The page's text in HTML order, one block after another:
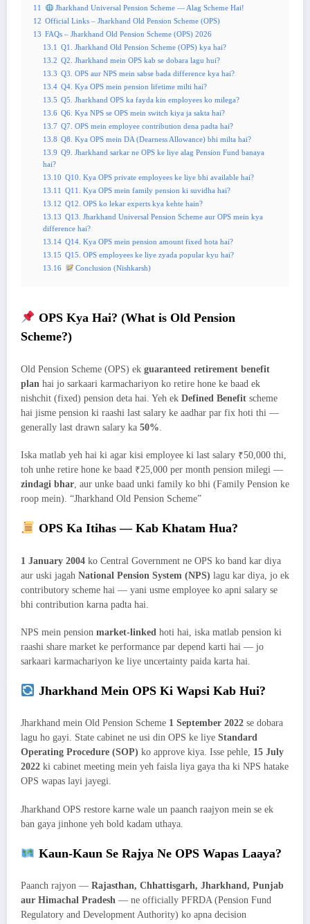
11
Jharkhand Universal Pension Scheme — Alag Scheme Hai!
12 Official Links – Jharkhand Old Pension Scheme (OPS)
13 FAQs – Jharkhand Old Pension Scheme (OPS) 2026
13.1
Q1. Jharkhand Old Pension Scheme (OPS) kya hai?
13.2 Q2. Jharkhand mein OPS kab se dobara lagu hui?
13.3 Q3. OPS aur NPS mein sabse bada difference kya hai?
13.4 Q4. Kya OPS mein pension lifetime milti hai?
13.5 Q5. Jharkhand OPS ka fayda kin employees ko milega?
13.6 Q6. Kya NPS se OPS mein switch kiya ja sakta hai?
13.7 Q7. OPS mein employee contribution dena padta hai?
13.8 Q8. Kya OPS mein DA (Dearness Allowance) bhi milta hai?
13.9 Q9. Jharkhand sarkar ne OPS ke liye alag Pension Fund banaya
hai?
13.10 Q10. Kya OPS private employees ke liye bhi available hai?
13.11
Q11. Kya OPS mein family pension ki suvidha hai?
13.12 Q12. OPS ko lekar experts kya kehte hain?
13.13 Q13. Jharkhand Universal Pension Scheme aur OPS mein kya
difference hai?
13.14 Q14. Kya OPS mein pension amount fixed hota hai?
13.15 Q15. OPS employees ke liye zyada popular kyu hai?
13.16
Conclusion (Nishkarsh)
OPS Kya Hai? (What is Old Pension
Scheme?)
Old Pension Scheme (OPS) ek guaranteed retirement benefit
plan hai jo sarkaari karmachariyon ko retire hone ke baad ek
nishchit (fixed) pension deta hai. Yeh ek Defined Benefit scheme
hai jisme pension ki raashi last salary ke aadhar par fix hoti thi —
generally last drawn salary ka 50%
Iska matlab yeh hai ki agar kisi employee ki last salary ₹50,000 thi,
toh unhe retire hone ke baad ₹25,000 per month pension milegi —
zindagi bhar , aur unke baad unki family ko bhi (Family Pension ke
roop mein). “Jharkhand Old Pension Scheme”
OPS Ka Itihas — Kab Khatam Hua?
1 January 2004 ko Central Government ne OPS ko band kar diya
aur uski jagah National Pension System (NPS) lagu kar diya, jo ek
contributory scheme hai — yani usme employee ko apni salary se
bhi contribution karna padta hai.
NPS mein pension market-linked hoti hai, iska matlab pension ki
raashi share market ke performance par depend karti hai — jo
sarkaari karmachariyon ke liye uncertainty paida karta hai.
Jharkhand Mein OPS Ki Wapsi Kab Hui?
Jharkhand mein Old Pension Scheme 1 September 2022 se dobara
lagu ho gayi. State cabinet ne usi din OPS ke liye Standard
Operating Procedure (SOP) ko approve kiya. Isse pehle, 15 July
2022 ki cabinet meeting mein yeh faisla liya gaya tha ki NPS hatake
OPS wapas layi jayegi.
Jharkhand OPS restore karne wale un paanch raajyon mein se ek
ban gaya jinhone yeh bold kadam uthaya.
Kaun-Kaun Se Rajya Ne OPS Wapas Laaya?
Paanch rajyon — Rajasthan, Chhattisgarh, Jharkhand, Punjab
aur Himachal Pradesh — ne officially PFRDA (Pension Fund
Regulatory and Development Authority) ko apna decision